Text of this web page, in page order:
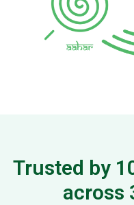
Trusted by
across